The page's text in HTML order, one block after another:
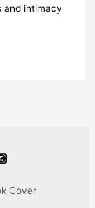
and intimacy